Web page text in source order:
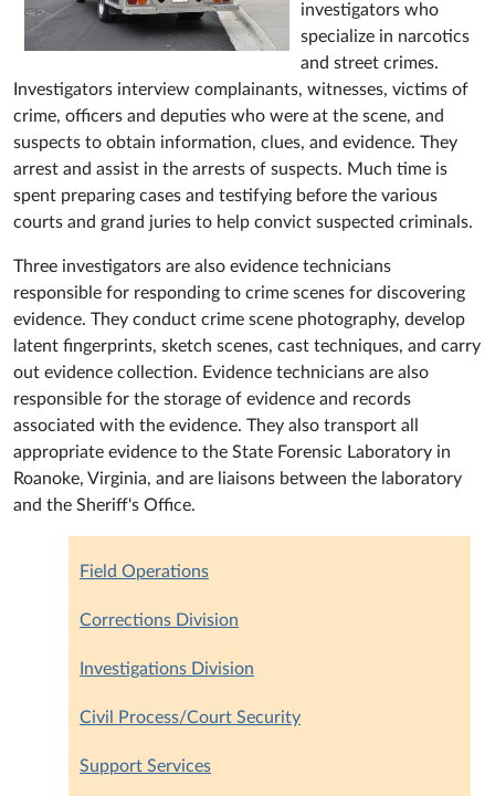
investigators who
specialize in narcotics
and street crimes.
Investigators interview complainants, witnesses, victims of
crime, officers and deputies who were at the scene, and
suspects to obtain information, clues, and evidence. They
arrest and assist in the arrests of suspects. Much time is
spent preparing cases and testifying before the various
courts and grand juries to help convict suspected criminals.
Three investigators are also evidence technicians
responsible for responding to crime scenes for discovering
evidence. They conduct crime scene photography, develop
latent fingerprints, sketch scenes, cast techniques, and carry
out evidence collection. Evidence technicians are also
responsible for the storage of evidence and records
associated with the evidence. They also transport all
appropriate evidence to the State Forensic Laboratory in
Roanoke, Virginia, and are liaisons between the laboratory
and the Sheriff's Office.
Field Operations
Corrections Division
Investigations Division
Civil Process/Court Security
Support Services